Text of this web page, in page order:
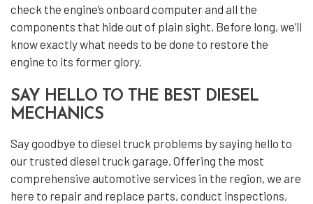
check the engine’s onboard computer and all the
components that hide out of plain sight. Before long, we’ll
know exactly what needs to be done to restore the
engine to its former glory.
SAY HELLO TO THE BEST DIESEL
MECHANICS
Say goodbye to diesel truck problems by saying hello to
our trusted diesel truck garage. Offering the most
comprehensive automotive services in the region, we are
here to repair and replace parts, conduct inspections,